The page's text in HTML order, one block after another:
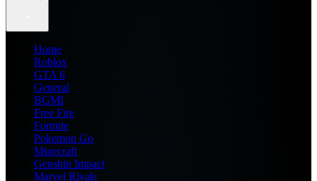
Home
Roblox
GTA 6
General
BGMI
Free Fire
Fortnite
Pokemon Go
Minecraft
Genshin Impact
Marvel Rivals